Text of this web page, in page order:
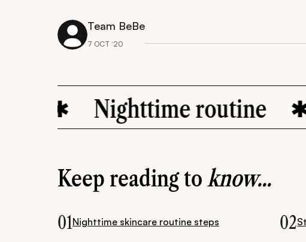
Team BeBe
7 OCT ‘20
Nighttime routine
Keep reading toknow...
01Nighttime skincare routine steps 02